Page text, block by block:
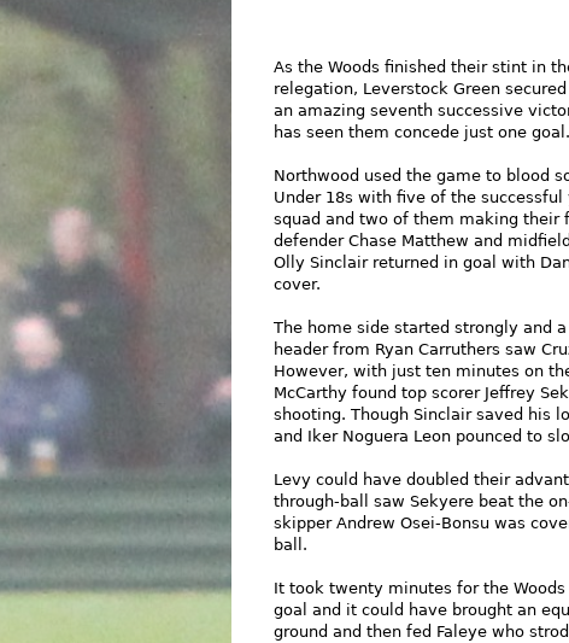
As the Woods finished their stint in
relegation, Leverstock Green
an amazing seventh successive
has seen them concede just one goal.
Northwood used the game to blood
Under 18s with five of the
squad and two of them making their
defender Chase Matthew and
Olly Sinclair returned in goal with
cover.
The home side started strongly and
header from Ryan Carruthers saw
However, with just ten minutes on
McCarthy found top scorer Jeffrey
shooting. Though Sinclair saved his
and Iker Noguera Leon pounced to
Levy could have doubled their
through-ball saw Sekyere beat the
skipper Andrew Osei-Bonsu was
ball.
It took twenty minutes for the
goal and it could have brought an
ground and then fed Faleye who